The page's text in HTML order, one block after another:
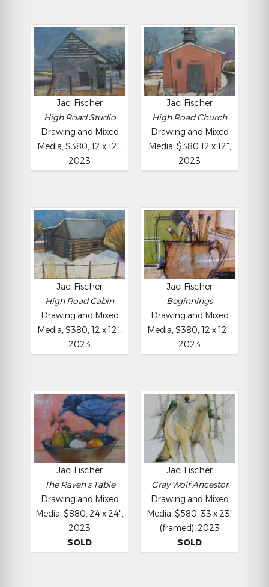
Jaci Fischer
High Road Studio
Drawing and Mixed
Media, $380, 12 x 12",
2023
Jaci Fischer
High Road Church
Drawing and Mixed
Media, $380 12 x 12",
2023
Jaci Fischer
High Road Cabin
Drawing and Mixed
Media, $380, 12 x 12",
2023
Jaci Fischer
Beginnings
Drawing and Mixed
Media, $380, 12 x 12",
2023
Jaci Fischer
The Raven's Table
Drawing and Mixed
Media, $880, 24 x 24",
2023
SOLD
Jaci Fischer
Gray Wolf Ancestor
Drawing and Mixed
Media, $580, 33 x 23"
(framed), 2023
SOLD